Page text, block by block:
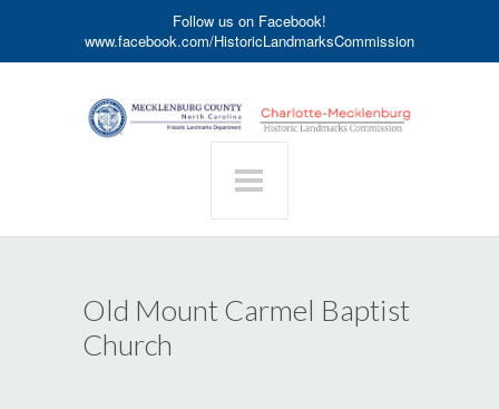
Follow us on Facebook!
www.facebook.com/HistoricLandmarksCommission
Old Mount Carmel Baptist
Church